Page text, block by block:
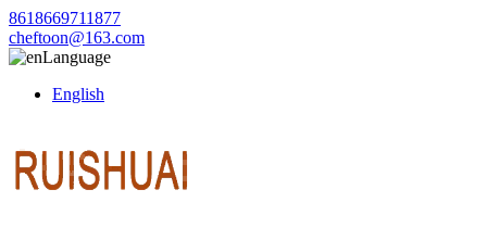
8618669711877
cheftoon@163.com
Language
English